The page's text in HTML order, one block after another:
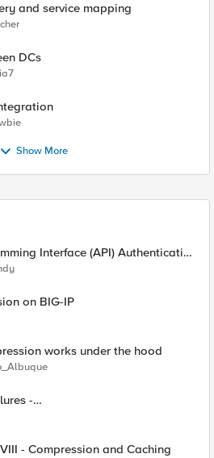
and service mapping
DCs
Show More
Interface (API) Authentication
on BIG-IP
works under the hood
-
- Compression and Caching